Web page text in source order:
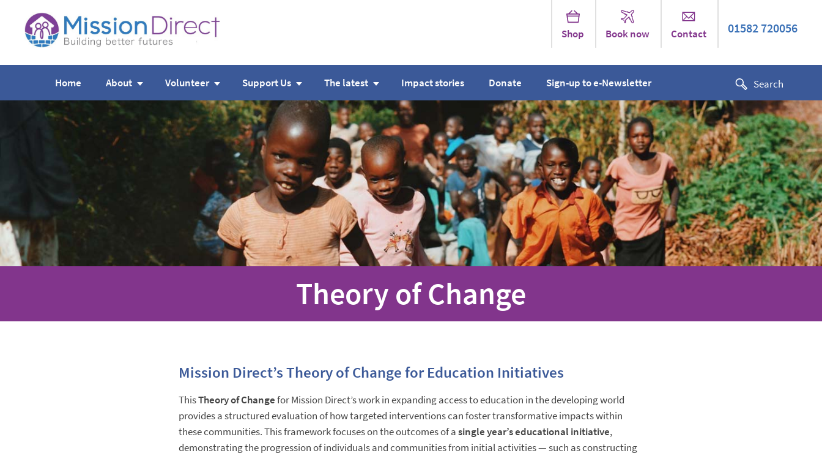
Shop Book now Contact 01582 720056
Home About Volunteer Support Us The latest Impact stories Donate Sign-up to e-Newsletter
Theory of Change
Mission Direct’s Theory of Change for Education Initiatives
ThisTheory of Changefor Mission Direct’s work in expanding access to education in the developing world
provides a structured evaluation of how targeted interventions can foster transformative impacts within
these communities. This framework focuses on the outcomes of asingle year’s educational initiative,
demonstrating the progression of individuals and communities from initial activities — such as constructing